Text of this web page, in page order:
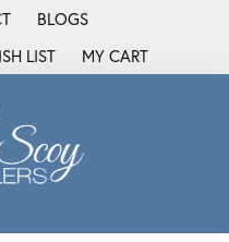
BLOGS
MENU
LIST
MY WISH LIST
MY CART